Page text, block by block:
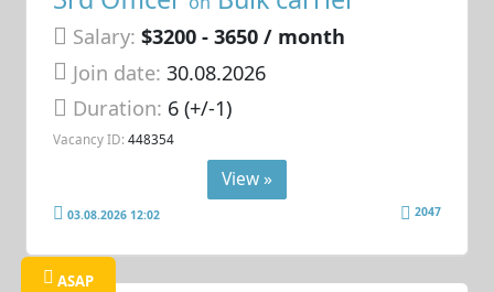
Salary: $3200 - 3650 / month
Join date: 30.08.2026
Duration: 6 (+/-1)
Vacancy ID: 448354
View »
03.08.2026 12:02 2047
ASAP